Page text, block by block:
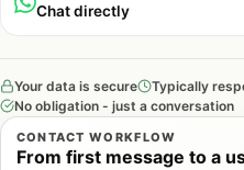
Chat directly
Your data is secure
Typically
No obligation - just a conversation
CONTACT WORKFLOW
From first message to a